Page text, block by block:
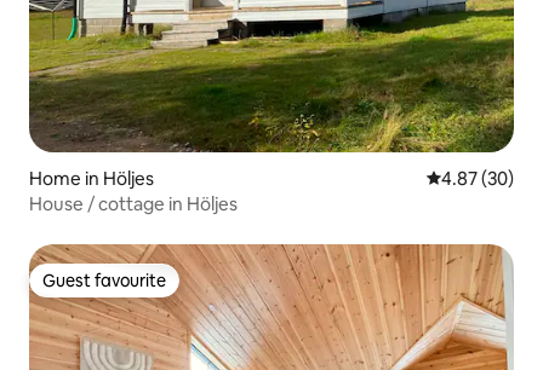
Home in Höljes 4.87 out of 5
4.87 (30)
House / cottage in Höljes
Guest favourite
Guest favourite